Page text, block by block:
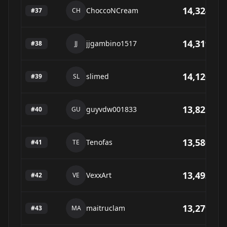
#37 CH ChoccoNCream 14,324
#38 JJ jjgambino1517 14,319
#39 SL slimed 14,120
#40 GU guyvdw001833 13,821
#41 TE Tenofas 13,580
#42 VE VexxArt 13,493
#43 MA maitruclam 13,279